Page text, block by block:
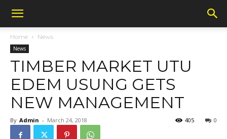
Home News
News
TIMBER MARKET UTU
EDEM USUNG GETS
NEW MANAGEMENT
By Admin - March 24, 2018 0
405